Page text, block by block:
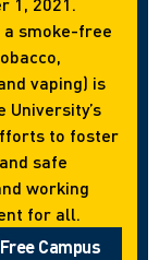
a smoke-free
vaping) is
University’s
to foster
safe
working
for all.
Campus